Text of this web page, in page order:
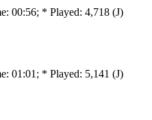
00:56; * Played: 4,718 (J)
01:01; * Played: 5,141 (J)